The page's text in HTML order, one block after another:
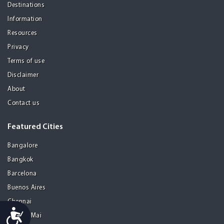
Accessibility
Destinations
Information
Resources
Privacy
Terms of use
Disclaimer
About
Contact us
Featured Cities
Bangalore
Bangkok
Barcelona
Buenos Aires
Chennai
Chiang Mai